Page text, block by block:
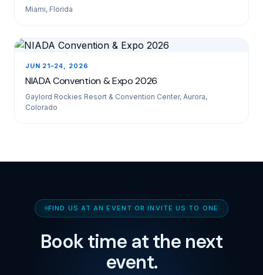
Miami, Florida
JUN 21–24, 2026
NIADA Convention & Expo 2026
Gaylord Rockies Resort & Convention Center, Aurora,
Colorado
FIND US AT AN EVENT OR INVITE US TO ONE
Book time at the next
event.